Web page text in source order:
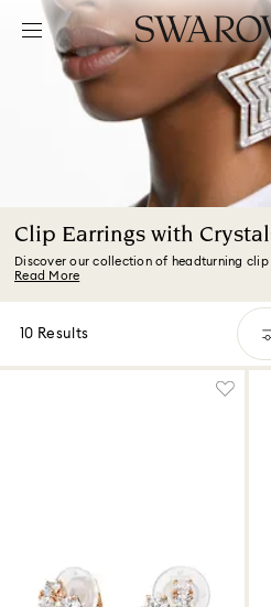
Accesskeys list
0 - Header
1 - Main content
4 - Search results
Clip Earrings with
Discover our collection of headturning
Read More
10 Results